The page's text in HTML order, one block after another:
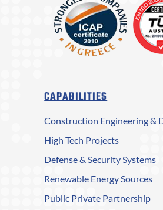
CAPABILITIES
Construction Engineering &
High Tech Projects
Defense & Security Systems
Renewable Energy Sources
Public Private Partnership